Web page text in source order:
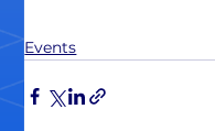
Events